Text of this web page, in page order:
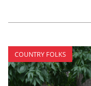
COUNTRY FOLKS